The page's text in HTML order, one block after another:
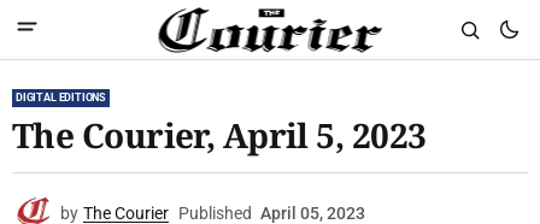
DIGITAL EDITIONS
The Courier, April 5, 2023
by The Courier Published April 05, 2023